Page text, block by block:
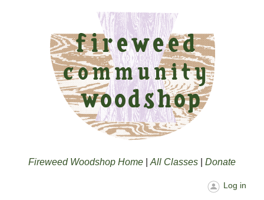
Fireweed Woodshop Home All Classes Donate
Log in